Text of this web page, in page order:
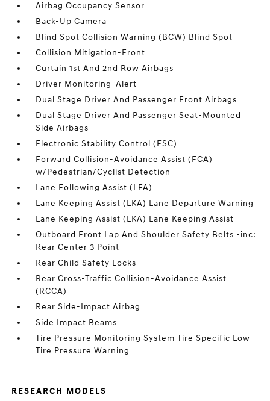
Airbag Occupancy Sensor
Back-Up Camera
Blind Spot Collision Warning (BCW) Blind Spot
Collision Mitigation-Front
Curtain 1st And 2nd Row Airbags
Driver Monitoring-Alert
Dual Stage Driver And Passenger Front Airbags
Dual Stage Driver And Passenger Seat-Mounted
Side Airbags
Electronic Stability Control (ESC)
Forward Collision-Avoidance Assist (FCA)
w/Pedestrian/Cyclist Detection
Lane Following Assist (LFA)
Lane Keeping Assist (LKA) Lane Departure Warning
Lane Keeping Assist (LKA) Lane Keeping Assist
Outboard Front Lap And Shoulder Safety Belts -inc:
Rear Center 3 Point
Rear Child Safety Locks
Rear Cross-Traffic Collision-Avoidance Assist
(RCCA)
Rear Side-Impact Airbag
Side Impact Beams
Tire Pressure Monitoring System Tire Specific Low
Tire Pressure Warning
RESEARCH MODELS